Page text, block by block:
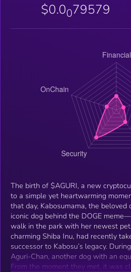
$0.0079579
The birth of $AGURI, a new
to a simple yet heartwarming
that day, Kabosumama, the
iconic dog behind the DOGE
walk in the park with her newest
charming Shiba Inu, had recently
successor to Kabosu’s legacy. During this walk, Neiro met
Aguri-Chan, another dog with an
From the moment they met, it was